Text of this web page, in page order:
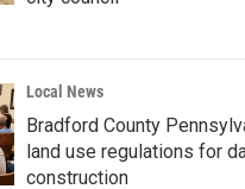
Local News
Bradford County
land use regulations for
construction